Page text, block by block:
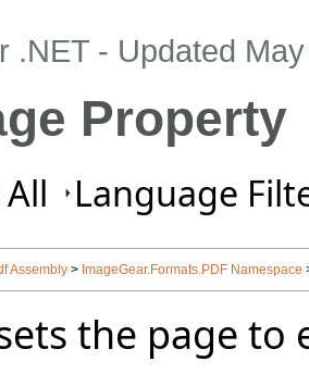
.NET - Updated
Property
Language
Assembly > ImageGear.Formats.PDF Namespace
the page